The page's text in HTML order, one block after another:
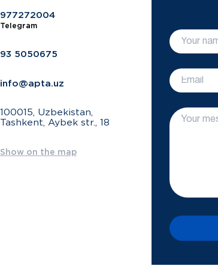
977272004
Telegram
93 5050675
info@apta.uz
100015, Uzbekistan,
Tashkent, Aybek str., 18
Show on the map